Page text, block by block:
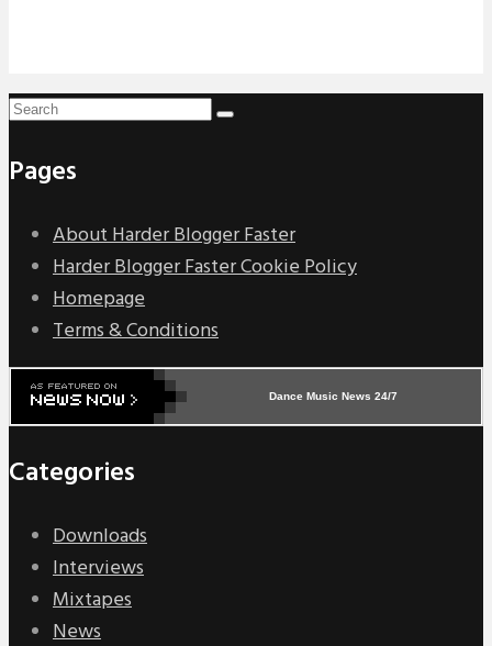
Pages
About Harder Blogger Faster
Harder Blogger Faster Cookie Policy
Homepage
Terms & Conditions
Dance Music News 24/7
Categories
Downloads
Interviews
Mixtapes
News